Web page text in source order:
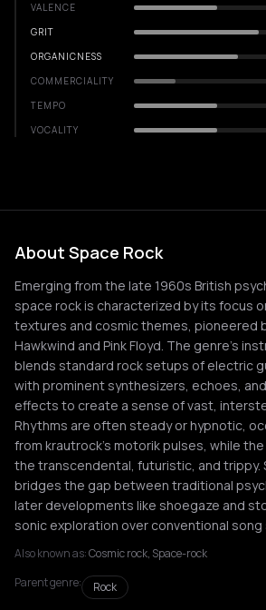
VALENCE
GRIT
ORGANICNESS
COMMERCIALITY
TEMPO
VOCALITY
About Space Rock
Emerging from the late 1960s British
space rock is characterized by its focus
textures and cosmic themes, pioneered
Hawkwind and Pink Floyd. The genre's
blends standard rock setups of electric
with prominent synthesizers, echoes,
effects to create a sense of vast,
Rhythms are often steady or hypnotic,
from krautrock's motorik pulses, while
the transcendental, futuristic, and trippy.
bridges the gap between traditional
later developments like shoegaze and
sonic exploration over conventional
Also known as:Cosmic rock, Space-rock
Parent genre:
Rock